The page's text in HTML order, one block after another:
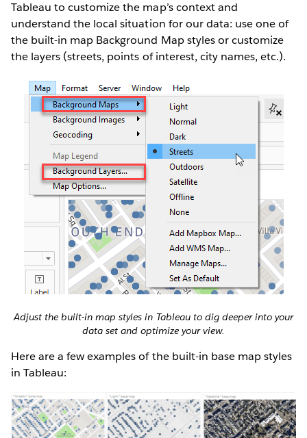
Tableau to customize the map’s context and
understand the local situation for our data: use one of
the built-in map Background Map styles or customize
the layers (streets, points of interest, city names, etc.).
Adjust the built-in map styles in Tableau to dig deeper into your
data set and optimize your view.
Here are a few examples of the built-in base map styles
in Tableau: